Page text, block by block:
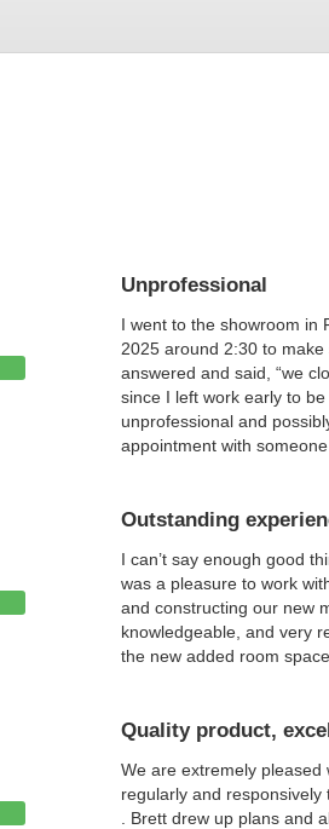
Unprofessional
I went to the showroom in
2025 around 2:30 to
answered and said, “we
since I left work early to
unprofessional and
appointment with
Outstanding
I can’t say enough good
was a pleasure to work
and constructing our new
knowledgeable, and very
the new added room
Quality product,
We are extremely
regularly and
. Brett drew up plans and